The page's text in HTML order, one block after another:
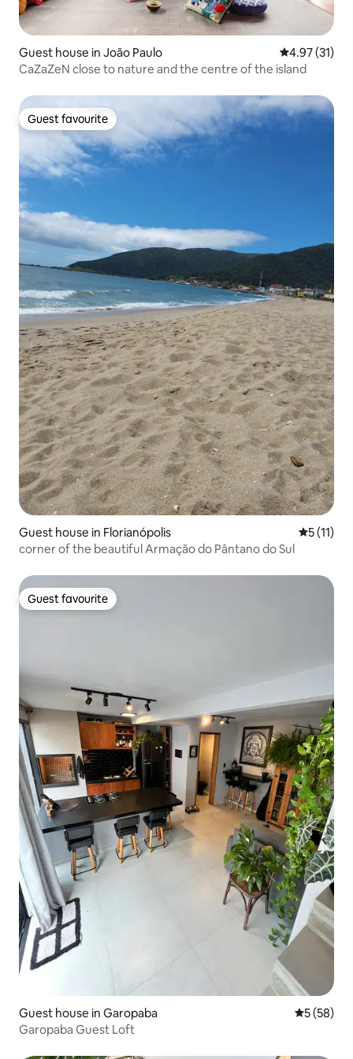
Guest house in João Paulo 4.97 out of 5
4.97 (31)
CaZaZeN close to nature and the centre of the island
Guest favourite
Guest favourite
Guest house in Florianópolis 5 out of 5
5 (11)
corner of the beautiful Armação do Pântano do Sul
Guest favourite
Guest favourite
Guest house in Garopaba 5 out of 5
5 (58)
Garopaba Guest Loft